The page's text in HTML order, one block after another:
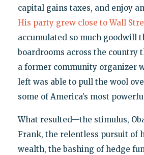
capital gains taxes, and enjoy
His party grew close to Wall
accumulated so much goodwill
boardrooms across the country
a former community organizer
left was able to pull the wool
some of America’s most
What resulted—the stimulus,
Frank, the relentless pursuit of
wealth, the bashing of hedge